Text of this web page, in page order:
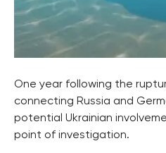
One year following the
connecting Russia and
potential Ukrainian
point of investigation.